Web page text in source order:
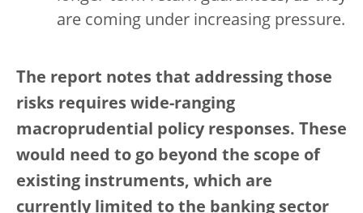
are coming under increasing pressure.
The report notes that addressing those
risks requires wide-ranging
macroprudential policy responses. These
would need to go beyond the scope of
existing instruments, which are
currently limited to the banking sector